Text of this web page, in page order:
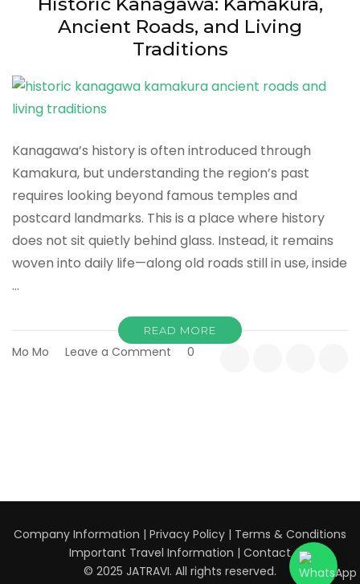
Ancient Roads, and Living
Traditions
Kanagawa’s history is often introduced through
Kamakura, but understanding the region’s past
requires looking beyond famous temples and
postcard landmarks. This is a place where history
does not sit quietly behind glass. Instead, it remains
woven into daily life—along old roads still in use, inside
…
READ MORE
Mo Mo Leave a Comment 0
Company Information | Privacy Policy | Terms & Conditions
Important Travel Information | Contact
© 2025 JATRAVI. All rights reserved.